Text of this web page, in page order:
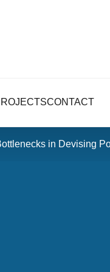
CONTACT
in Devising